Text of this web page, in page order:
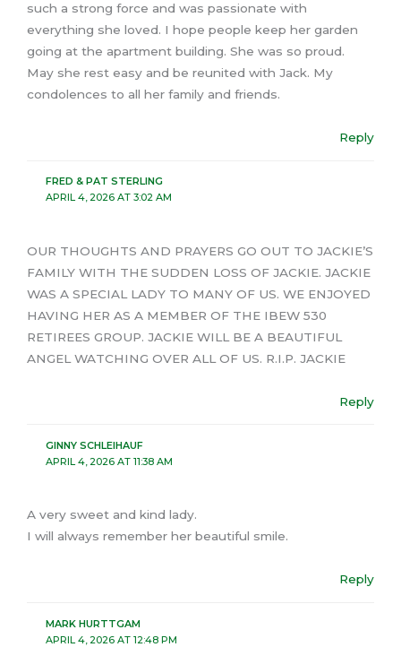
such a strong force and was passionate with
everything she loved. I hope people keep her garden
going at the apartment building. She was so proud.
May she rest easy and be reunited with Jack. My
condolences to all her family and friends.
Reply
FRED & PAT STERLING
APRIL 4, 2026 AT 3:02 AM
OUR THOUGHTS AND PRAYERS GO OUT TO JACKIE’S
FAMILY WITH THE SUDDEN LOSS OF JACKIE. JACKIE
WAS A SPECIAL LADY TO MANY OF US. WE ENJOYED
HAVING HER AS A MEMBER OF THE IBEW 530
RETIREES GROUP. JACKIE WILL BE A BEAUTIFUL
ANGEL WATCHING OVER ALL OF US. R.I.P. JACKIE
Reply
GINNY SCHLEIHAUF
APRIL 4, 2026 AT 11:38 AM
A very sweet and kind lady.
I will always remember her beautiful smile.
Reply
MARK HURTTGAM
APRIL 4, 2026 AT 12:48 PM